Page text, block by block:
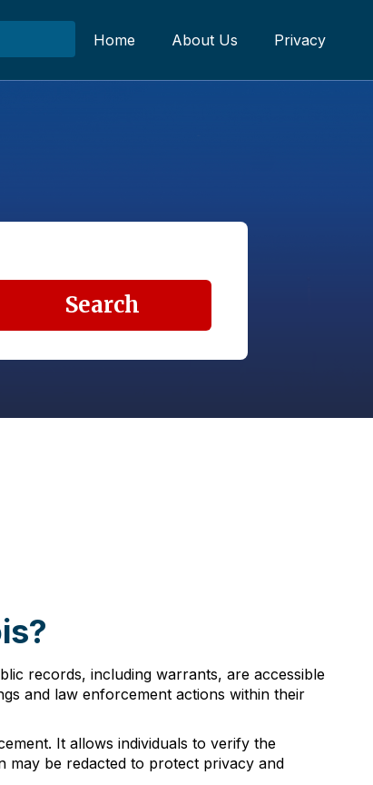
Home About Us Privacy
Search
records, including warrants, are accessible
and law enforcement actions within their
It allows individuals to verify the
may be redacted to protect privacy and